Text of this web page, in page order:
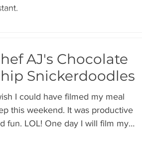
AJ's Chocolate
Snickerdoodles
I could have filmed my meal
this weekend. It was productive
LOL! One day I will film my